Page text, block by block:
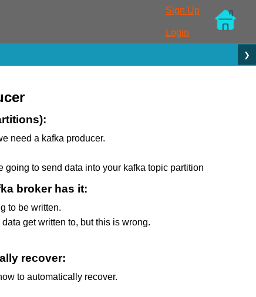
Sign Up
Login
❯
need a kafka producer.
to send data into your kafka topic partition
broker has it:
to be written.
get written to, but this is wrong.
recover:
to automatically recover.